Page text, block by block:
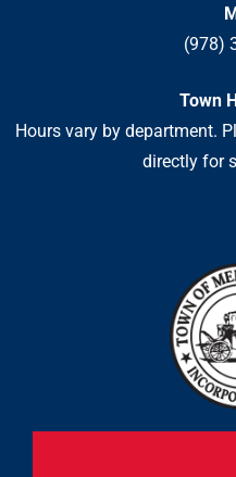
(978)
Town
Hours vary by department.
directly for